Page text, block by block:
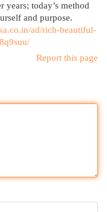
years; today’s method
and purpose.
ad/rich-beautiful-
Report this page